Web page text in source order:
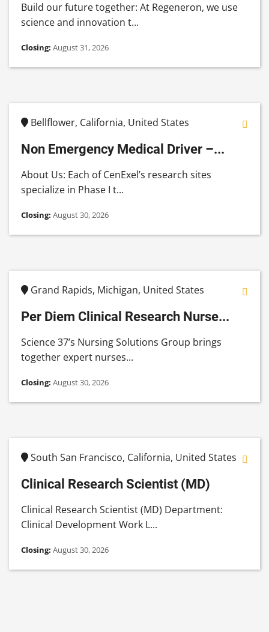
Build our future together: At Regeneron, we use
science and innovation t...
Closing: August 31, 2026
Bellflower, California, United States
Non Emergency Medical Driver –...
About Us: Each of CenExel’s research sites
specialize in Phase I t...
Closing: August 30, 2026
Grand Rapids, Michigan, United States
Per Diem Clinical Research Nurse...
Science 37’s Nursing Solutions Group brings
together expert nurses...
Closing: August 30, 2026
South San Francisco, California, United States
Clinical Research Scientist (MD)
Clinical Research Scientist (MD) Department:
Clinical Development Work L...
Closing: August 30, 2026